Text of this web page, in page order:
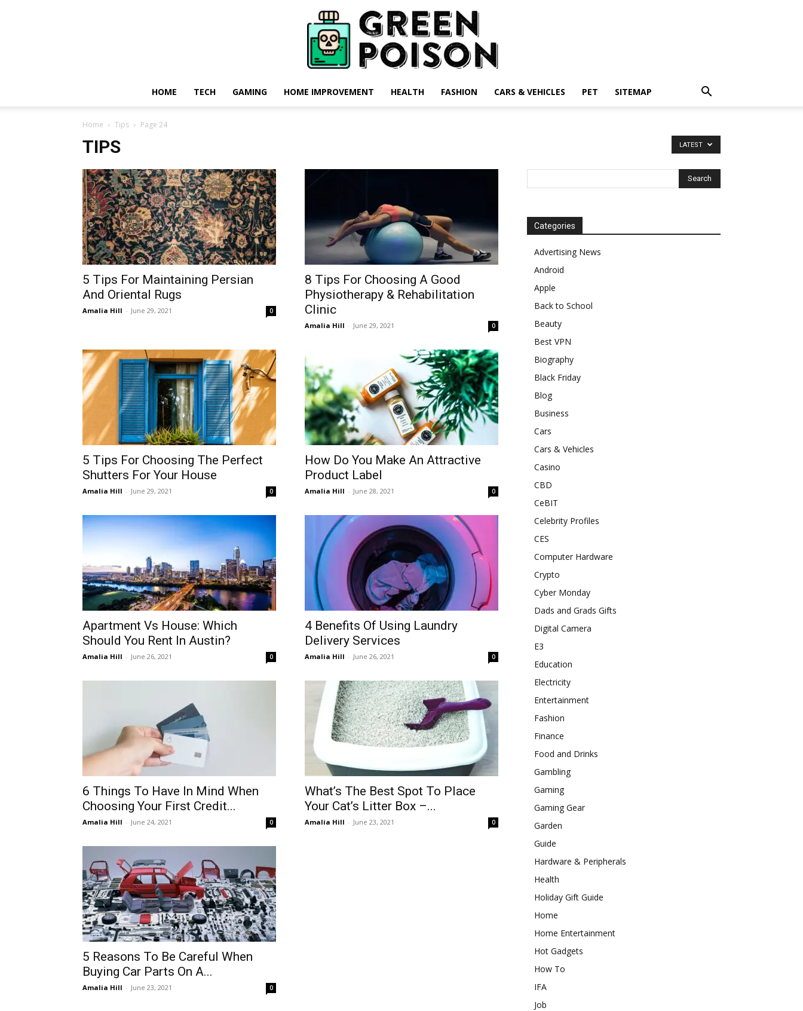
HOME TECH GAMING HOME IMPROVEMENT HEALTH FASHION CARS & VEHICLES PET SITEMAP
Home Tips Page 24
TIPS LATEST
5 Tips For Maintaining Persian
And Oriental Rugs
Amalia Hill - June 29, 2021 0
8 Tips For Choosing A Good
Physiotherapy & Rehabilitation
Clinic
Amalia Hill - June 29, 2021 0
5 Tips For Choosing The Perfect
Shutters For Your House
Amalia Hill - June 29, 2021 0
How Do You Make An Attractive
Product Label
Amalia Hill - June 28, 2021 0
Apartment Vs House: Which
Should You Rent In Austin?
Amalia Hill - June 26, 2021 0
4 Benefits Of Using Laundry
Delivery Services
Amalia Hill - June 26, 2021 0
6 Things To Have In Mind When
Choosing Your First Credit...
Amalia Hill - June 24, 2021 0
What’s The Best Spot To Place
Your Cat’s Litter Box –...
Amalia Hill - June 23, 2021 0
5 Reasons To Be Careful When
Buying Car Parts On A...
Amalia Hill - June 23, 2021 0
Categories
Advertising News
Android
Apple
Back to School
Beauty
Best VPN
Biography
Black Friday
Blog
Business
Cars
Cars & Vehicles
Casino
CBD
CeBIT
Celebrity Profiles
CES
Computer Hardware
Crypto
Cyber Monday
Dads and Grads Gifts
Digital Camera
E3
Education
Electricity
Entertainment
Fashion
Finance
Food and Drinks
Gambling
Gaming
Gaming Gear
Garden
Guide
Hardware & Peripherals
Health
Holiday Gift Guide
Home
Home Entertainment
Hot Gadgets
How To
IFA
Job